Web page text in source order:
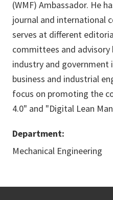
(WMF) Ambassador. He
journal and international
serves at different
committees and advisory
industry and government
business and industrial
focus on promoting the
4.0" and "Digital Lean
Department:
Mechanical Engineering